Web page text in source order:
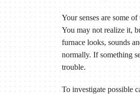
Your senses are some
You may not realize it,
furnace looks, sounds
normally. If something
trouble.
To investigate possible